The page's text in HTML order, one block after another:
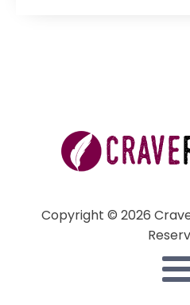
Copyright © 2026